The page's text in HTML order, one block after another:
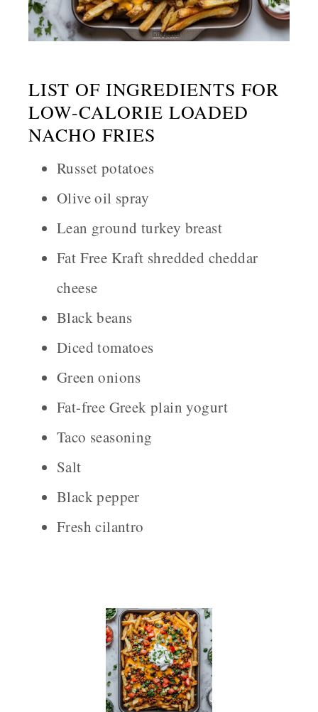
LIST OF INGREDIENTS FOR
LOW-CALORIE LOADED
NACHO FRIES
Russet potatoes
Olive oil spray
Lean ground turkey breast
Fat Free Kraft shredded cheddar
cheese
Black beans
Diced tomatoes
Green onions
Fat-free Greek plain yogurt
Taco seasoning
Salt
Black pepper
Fresh cilantro